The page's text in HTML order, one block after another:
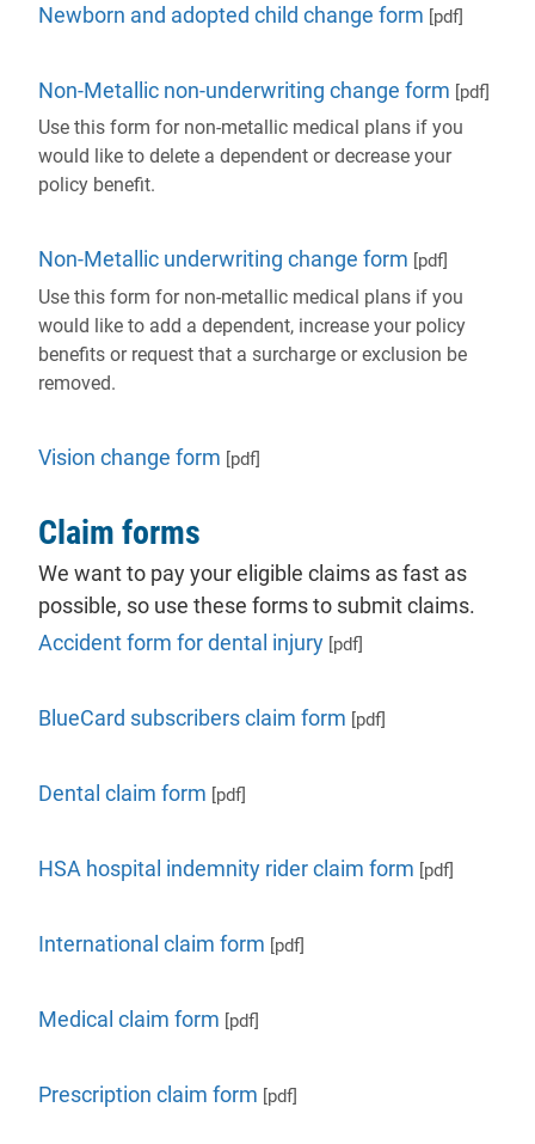
Newborn and adopted child change form [pdf]
Non-Metallic non-underwriting change form [pdf]
Use this form for non-metallic medical plans if you
would like to delete a dependent or decrease your
policy benefit.
Non-Metallic underwriting change form [pdf]
Use this form for non-metallic medical plans if you
would like to add a dependent, increase your policy
benefits or request that a surcharge or exclusion be
removed.
Vision change form [pdf]
Claim forms
We want to pay your eligible claims as fast as
possible, so use these forms to submit claims.
Accident form for dental injury [pdf]
BlueCard subscribers claim form [pdf]
Dental claim form [pdf]
HSA hospital indemnity rider claim form [pdf]
International claim form [pdf]
Medical claim form [pdf]
Prescription claim form [pdf]